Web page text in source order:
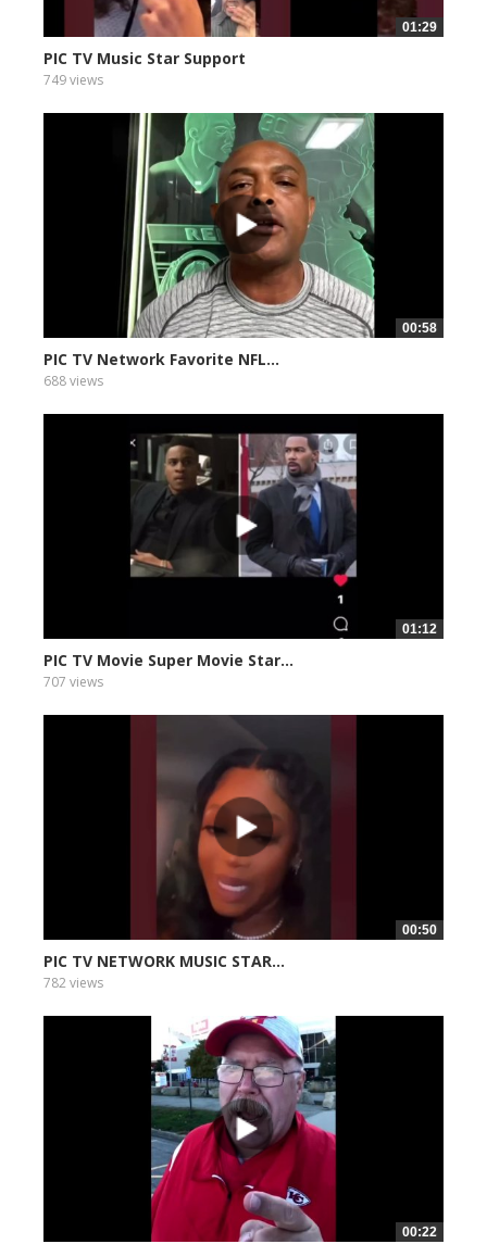
01:29
PIC TV Music Star Support
749 views
00:58
PIC TV Network Favorite NFL...
688 views
01:12
PIC TV Movie Super Movie Star...
707 views
00:50
PIC TV NETWORK MUSIC STAR...
782 views
00:22